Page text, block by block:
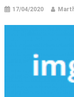
17/04/2020